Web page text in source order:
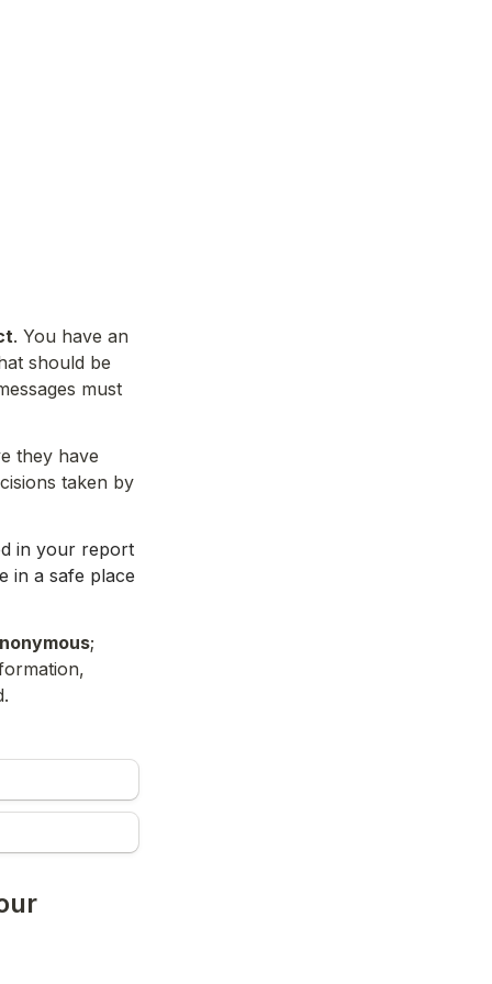
. You have an
should be
must
they have
taken by
in your report
in a safe place
;